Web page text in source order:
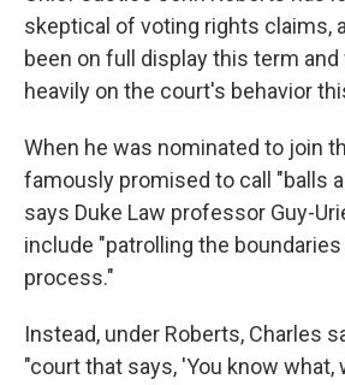
skeptical of voting rights claims,
been on full display this term
heavily on the court's behavior
When he was nominated to join
famously promised to call "balls
says Duke Law professor Guy-
include "patrolling the
process."
Instead, under Roberts, Charles
"court that says, 'You know what,